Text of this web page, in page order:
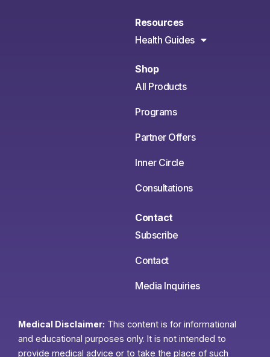
Resources
Health Guides
Shop
All Products
Programs
Partner Offers
Inner Circle
Consultations
Contact
Subscribe
Contact
Media Inquiries
Medical Disclaimer: This content is for informational
and educational purposes only. It is not intended to
provide medical advice or to take the place of such